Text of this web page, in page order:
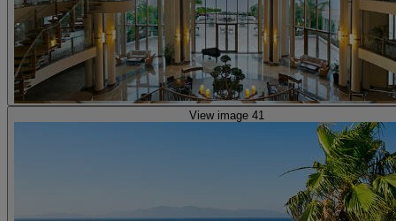
View image 41